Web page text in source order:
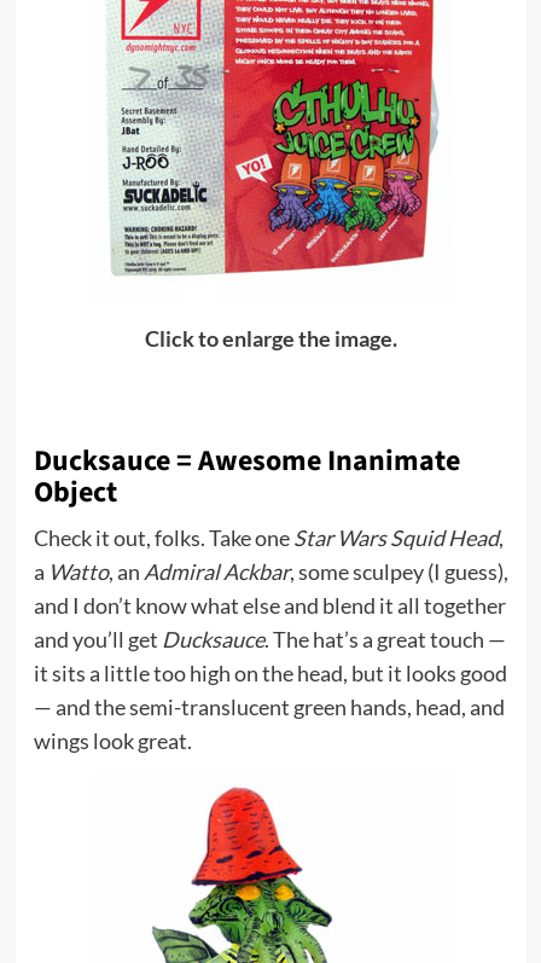
Click to enlarge the image.
Ducksauce = Awesome Inanimate
Object
Check it out, folks. Take oneStar Wars Squid Head,
a Watto, an Admiral Ackbar, some sculpey (I guess),
and I don’t know what else and blend it all together
and you’ll get Ducksauce. The hat’s a great touch —
it sits a little too high on the head, but it looks good
— and the semi-translucent green hands, head, and
wings look great.